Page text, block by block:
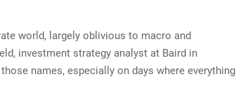
world, largely oblivious to macro and
investment strategy analyst at Baird in
names, especially on days where everything